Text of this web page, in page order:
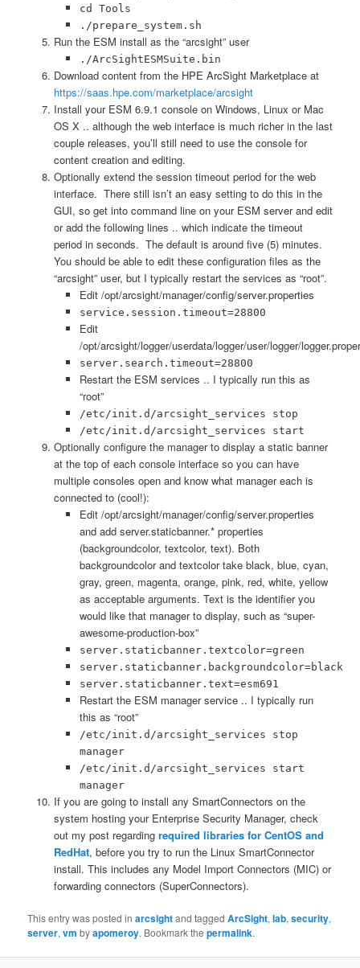
cd Tools
./prepare_system.sh
Run the ESM install as the “arcsight” user
./ArcSightESMSuite.bin
Download content from the HPE ArcSight Marketplace at
https://saas.hpe.com/marketplace/arcsight
Install your ESM 6.9.1 console on Windows, Linux or Mac
OS X .. although the web interface is much richer in the last
couple releases, you’ll still need to use the console for
content creation and editing.
Optionally extend the session timeout period for the web
interface. There still isn’t an easy setting to do this in the
GUI, so get into command line on your ESM server and edit
or add the following lines .. which indicate the timeout
period in seconds. The default is around five (5) minutes.
You should be able to edit these configuration files as the
“arcsight” user, but I typically restart the services as “root”.
Edit /opt/arcsight/manager/config/server.properties
service.session.timeout=28800
Edit
/opt/arcsight/logger/userdata/logger/user/logger/
server.search.timeout=28800
Restart the ESM services .. I typically run this as
“root”
/etc/init.d/arcsight_services stop
/etc/init.d/arcsight_services start
Optionally configure the manager to display a static banner
at the top of each console interface so you can have
multiple consoles open and know what manager each is
connected to (cool!):
Edit /opt/arcsight/manager/config/server.properties
and add server.staticbanner.* properties
(backgroundcolor, textcolor, text). Both
backgroundcolor and textcolor take black, blue, cyan,
gray, green, magenta, orange, pink, red, white, yellow
as acceptable arguments. Text is the identifier you
would like that manager to display, such as “super-
awesome-production-box”
server.staticbanner.textcolor=green
server.staticbanner.backgroundcolor=black
server.staticbanner.text=esm691
Restart the ESM manager service .. I typically run
this as “root”
/etc/init.d/arcsight_services stop
manager
/etc/init.d/arcsight_services start
manager
If you are going to install any SmartConnectors on the
system hosting your Enterprise Security Manager, check
out my post regarding required libraries for CentOS and
RedHat, before you try to run the Linux SmartConnector
install. This includes any Model Import Connectors (MIC) or
forwarding connectors (SuperConnectors).
This entry was posted inarcsightand taggedArcSight,lab,security,
server,vm byapomeroy. Bookmark thepermalink.